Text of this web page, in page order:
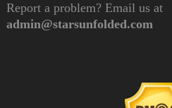
Report a problem? Email us at
admin@starsunfolded.com